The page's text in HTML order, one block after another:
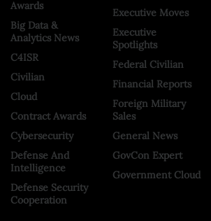
Awards
Big Data &
Analytics News
C4ISR
Civilian
Cloud
Contract Awards
Cybersecurity
Defense And
Intelligence
Defense Security
Cooperation
Executive Moves
Executive
Spotlights
Federal Civilian
Financial Reports
Foreign Military
Sales
General News
GovCon Expert
Government Cloud